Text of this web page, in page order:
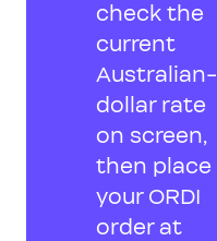
check the
current
Australian-
dollar rate
on screen,
then place
your ORDI
order at